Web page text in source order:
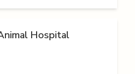
Hospital